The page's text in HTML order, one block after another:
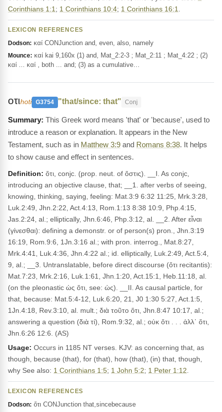
Corinthians 1:1 ; 1 Corinthians 10:4; 1 Corinthians 16:1
LEXICON REFERENCES
Dodson: καί CONJunction and, even, also, namely
Mounce: καί kai 9,160x (1) and, Mat_2:2-3 ; Mat_2:11 ; Mat_4:22 ; (2)
καί ... καί , both ... and; (3) as a cumulative…
οτιhoti G3754 "that/since: that" Conj
This Greek word means 'that' or 'because', used to
introduce a reason or explanation. It appears in the New
Testament, such as in Matthew 3:9 and Romans 8:38. It helps
to show cause and effect in sentences.
Definition: ὅτι, conjc. (prop. neut. of ὅστις). __I. As conjc,
introducing an objective clause, that; __1. after verbs of seeing,
knowing, thinking, saying, feeling: Mat.3:9 6:32 11:25, Mrk.3:28,
Luk.2:49, Jhn.2:22, Act.4:13, Rom.1:13 8:38 10:9, Php.4:15,
Jas.2:24, al.; elliptically, Jhn.6:46, Php.3:12, al. __2. After εἶναι
(γίνεσθαι): defining a demonstr. or of person(s) pron., Jhn.3:19
16:19, Rom.9:6, 1Jn.3:16 al.; with pron. interrog., Mat.8:27,
Mrk.4:41, Luk.4:36, Jhn.4:22 al.; id. elliptically, Luk.2:49, Act.5:4,
9, al.; __3. Untranslatable, before direct discourse (ὅτι recitantis):
Mat.7:23, Mrk.2:16, Luk.1:61, Jhn.1:20, Act.15:1, Heb.11:18, al.
(on the pleonastic ὡς ὅτι, see: ὡς). __II. As causal particle, for
that, because: Mat.5:4-12, Luk.6:20, 21, J0 1:30 5:27, Act.1:5,
1Jn.4:18, Rev.3:10, al. mult.; διὰ τοῦτο ὅτι, Jhn.8:47 10:17, al.;
answering a question (διὰ τί), Rom.9:32, al.; οὐκ ὅτι . . . ἀλλ᾽ ὅτι,
Jhn.6:26 12:6. (AS)
Usage: Occurs in 1185 NT verses. KJV: as concerning that, as
though, because (that), for (that), how (that), (in) that, though,
why See also: 1 Corinthians 1:5; 1 John 5:2; 1 Peter 1:12
LEXICON REFERENCES
Dodson: ὅτι CONJunction that,sincebecause